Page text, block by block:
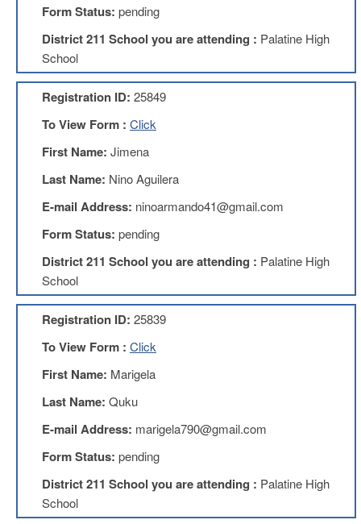
Opportunities
Union
Leadership
Institute
Resources
Black
Matter
Resources
My
Lesson
Members
Only
Benefits
Identity
Theft
Benefits
AFT
College
Tuition
AFT
Website
Form Status: pending
District 211 School you are attending : Palatine High
School
Registration ID: 25849
To View Form : Click
First Name: Jimena
Last Name: Nino Aguilera
E-mail Address: ninoarmando41@gmail.com
Form Status: pending
District 211 School you are attending : Palatine High
School
Registration ID: 25839
To View Form : Click
First Name: Marigela
Last Name: Quku
E-mail Address: marigela790@gmail.com
Form Status: pending
District 211 School you are attending : Palatine High
School